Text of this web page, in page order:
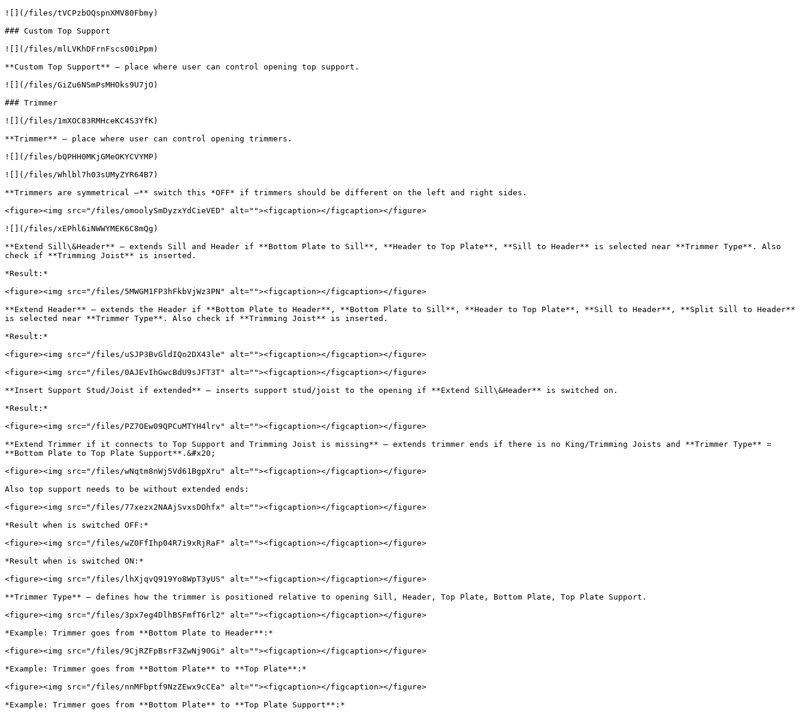
![](/files/tVCPzbOQspnXMV80Fbmy)
### Custom Top Support
![](/files/mlLVKhDFrnFscs00iPpm)
**Custom Top Support** – place where user can control opening top support.
![](/files/GiZu6NSmPsMHOks9U7jO)
### Trimmer
![](/files/1mXOC83RMHceKC4S3YfK)
**Trimmer** – place where user can control opening trimmers.
![](/files/bQPHH0MKjGMeOKYCVYMP)
![](/files/Whlbl7h03sUMyZYR64B7)
**Trimmers are symmetrical –** switch this *OFF* if trimmers should be different on the left and right sides.
<figure><img src="/files/omoolySmDyzxYdCieVED" alt=""><figcaption></figcaption></figure>
![](/files/xEPhl6iNWWYMEK6C8mQg)
**Extend Sill\&Header** – extends Sill and Header if **Bottom Plate to Sill**, **Header to Top Plate**, **Sill to Header** is selected near **Trimmer Type**. Also
check if **Trimming Joist** is inserted.
*Result:*
<figure><img src="/files/5MWGM1FP3hFkbVjWz3PN" alt=""><figcaption></figcaption></figure>
**Extend Header** – extends the Header if **Bottom Plate to Header**, **Bottom Plate to Sill**, **Header to Top Plate**, **Sill to Header**, **Split Sill to Header**
is selected near **Trimmer Type**. Also check if **Trimming Joist** is inserted.
*Result:*
<figure><img src="/files/uSJP3BvGldIQo2DX43le" alt=""><figcaption></figcaption></figure>
<figure><img src="/files/0AJEvIhGwcBdU9sJFT3T" alt=""><figcaption></figcaption></figure>
**Insert Support Stud/Joist if extended** – inserts support stud/joist to the opening if **Extend Sill\&Header** is switched on.
*Result:*
<figure><img src="/files/PZ7OEw09QPCuMTYH4lrv" alt=""><figcaption></figcaption></figure>
**Extend Trimmer if it connects to Top Support and Trimming Joist is missing** – extends trimmer ends if there is no King/Trimming Joists and **Trimmer Type** =
**Bottom Plate to Top Plate Support**.&#x20;
<figure><img src="/files/wNqtm8nWj5Vd61BgpXru" alt=""><figcaption></figcaption></figure>
Also top support needs to be without extended ends:
<figure><img src="/files/77xezx2NAAjSvxsDOhfx" alt=""><figcaption></figcaption></figure>
*Result when is switched OFF:*
<figure><img src="/files/wZ0FfIhp04R7i9xRjRaF" alt=""><figcaption></figcaption></figure>
*Result when is switched ON:*
<figure><img src="/files/lhXjqvQ919Yo8WpT3yUS" alt=""><figcaption></figcaption></figure>
**Trimmer Type** – defines how the trimmer is positioned relative to opening Sill, Header, Top Plate, Bottom Plate, Top Plate Support.
<figure><img src="/files/3px7eg4DlhBSFmfT6rl2" alt=""><figcaption></figcaption></figure>
*Example: Trimmer goes from **Bottom Plate to Header**:*
<figure><img src="/files/9CjRZFpBsrF3ZwNj90Gi" alt=""><figcaption></figcaption></figure>
*Example: Trimmer goes from **Bottom Plate** to **Top Plate**:*
<figure><img src="/files/nnMFbptf9NzZEwx9cCEa" alt=""><figcaption></figcaption></figure>
*Example: Trimmer goes from **Bottom Plate** to **Top Plate Support**:*